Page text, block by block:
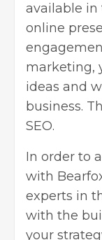
available
online
marketing,
ideas and
business.
SEO.
In order to
with
experts in
with the
your